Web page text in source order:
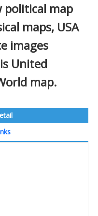
political map
maps, USA
images
United
map.